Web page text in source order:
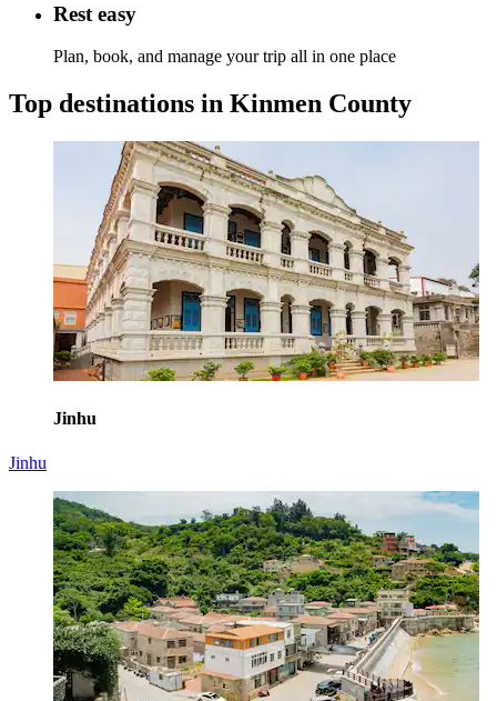
Rest easy
Plan, book, and manage your trip all in one place
Top destinations in Kinmen County
Jinhu
Jinhu